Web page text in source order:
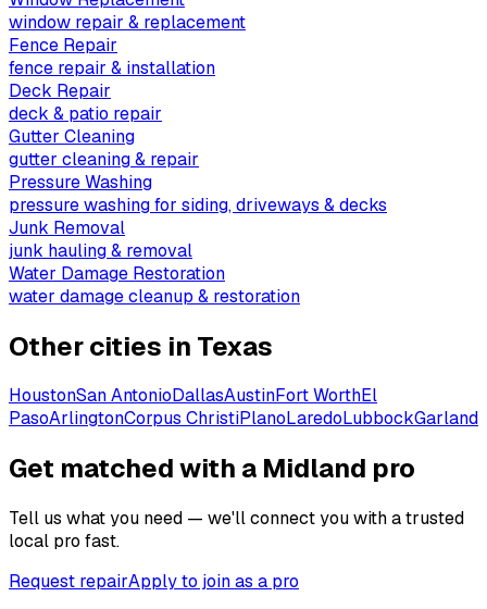
window repair & replacement
Fence Repair
fence repair & installation
Deck Repair
deck & patio repair
Gutter Cleaning
gutter cleaning & repair
Pressure Washing
pressure washing for siding, driveways & decks
Junk Removal
junk hauling & removal
Water Damage Restoration
water damage cleanup & restoration
Other cities in Texas
HoustonSan AntonioDallasAustinFort WorthEl
PasoArlingtonCorpus ChristiPlanoLaredoLubbockGarland
Get matched with a Midland pro
Tell us what you need — we'll connect you with a trusted
local pro fast.
Request repairApply to join as a pro